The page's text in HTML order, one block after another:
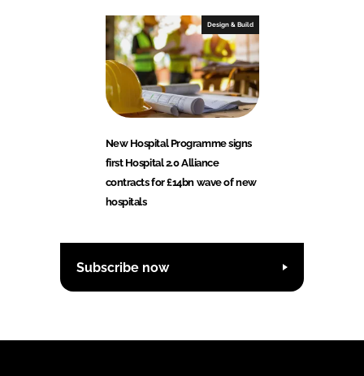
Design & Build
New Hospital Programme signs
first Hospital 2.0 Alliance
contracts for £14bn wave of new
hospitals
Subscribe now